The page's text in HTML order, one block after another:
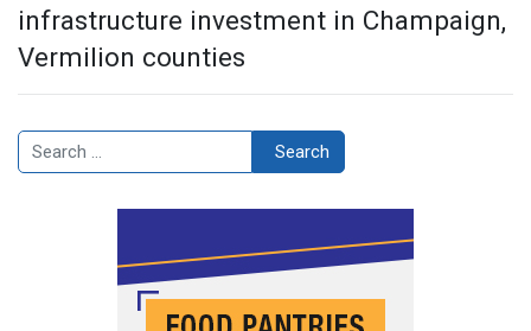
infrastructure investment in Champaign,
Vermilion counties
Search Search